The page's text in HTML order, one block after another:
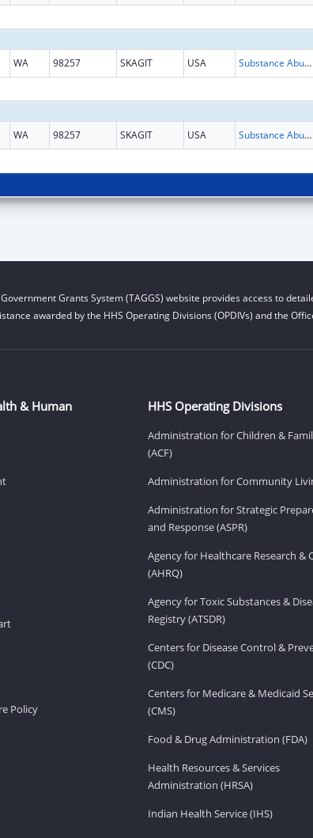
WA 98257 SKAGIT USA Substance Abuse and Mental Health Services Projects of Regional and National Significance
WA 98257 SKAGIT USA Substance Abuse and Mental Health Services Projects of Regional and National Significance
Government Grants System (TAGGS) website provides access to
awarded by the HHS Operating Divisions (OPDIVs) and the
& Human
Policy
HHS Operating Divisions
Administration for Children &
(ACF)
Administration for Community
Administration for Strategic
and Response (ASPR)
Agency for Healthcare Research &
(AHRQ)
Agency for Toxic Substances &
Registry (ATSDR)
Centers for Disease Control &
(CDC)
Centers for Medicare & Medicaid
(CMS)
Food & Drug Administration (FDA)
Health Resources & Services
Administration (HRSA)
Indian Health Service (IHS)